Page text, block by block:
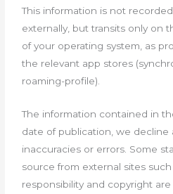
This information is not
externally, but transits only on
of your operating system, as
the relevant app stores
roaming-profile).
The information contained in
date of publication, we decline
inaccuracies or errors. Some
source from external sites
responsibility and copyright are